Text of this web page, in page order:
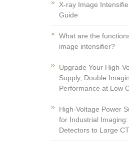
X-ray Image
Guide
What are the
image intensifier?
Upgrade Your High-
Supply, Double
Performance at Low
High-Voltage Power
for Industrial
Detectors to Large CT